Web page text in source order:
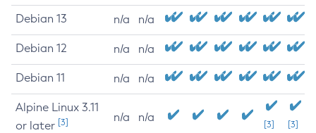
Debian 13 n/a n/a
Debian 12 n/a n/a
Debian 11 n/a n/a
Alpine Linux 3.11
or later [3] n/a n/a
[3] [3]